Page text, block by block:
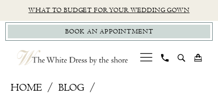
to
main
content
to
Navigation
Accessibility
for
visually
impaired
autoplay
for
dynamic
content
WHAT TO BUDGET FOR YOUR WEDDING GOWN
BOOK AN APPOINTMENT
HOME
BLOG